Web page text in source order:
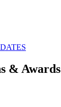
& Awards